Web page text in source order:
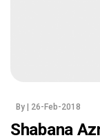
By | 26-Feb-2018
Shabana